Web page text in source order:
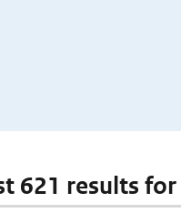
621 results for